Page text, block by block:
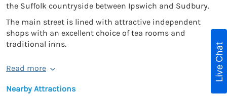
the Suffolk countryside between Ipswich and Sudbury.
The main street is lined with attractive independent
shops with an excellent choice of tea rooms and
traditional inns.
Read more
Nearby Attractions
Live Chat